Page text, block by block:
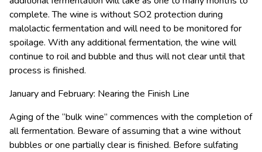
complete. The wine is without SO2 protection during
malolactic fermentation and will need to be monitored for
spoilage. With any additional fermentation, the wine will
continue to roil and bubble and thus will not clear until that
process is finished.
January and February: Nearing the Finish Line
Aging of the “bulk wine” commences with the completion of
all fermentation. Beware of assuming that a wine without
bubbles or one partially clear is finished. Before sulfating